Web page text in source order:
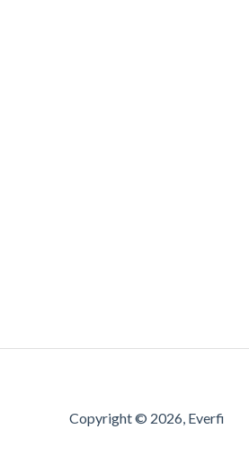
Copyright © 2026, Everfi